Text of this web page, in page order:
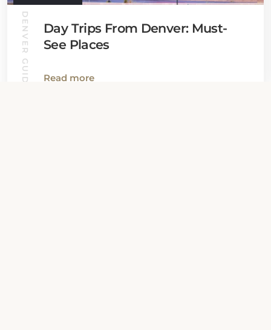
DENVER GUIDE
Day Trips From Denver: Must-
See Places
Read more